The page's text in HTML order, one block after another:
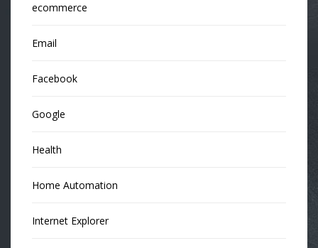
ecommerce
Email
Facebook
Google
Health
Home Automation
Internet Explorer